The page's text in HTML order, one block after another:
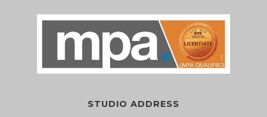
STUDIO ADDRESS